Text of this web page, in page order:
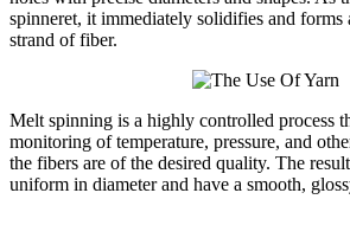
spinneret, it immediately solidifies and forms
strand of fiber.
Melt spinning is a highly controlled process
monitoring of temperature, pressure, and
the fibers are of the desired quality. The
uniform in diameter and have a smooth,